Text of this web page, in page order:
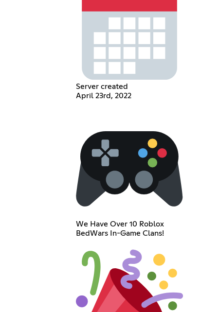
Server created
April 23rd, 2022
We Have Over 10 Roblox
BedWars In-Game Clans!